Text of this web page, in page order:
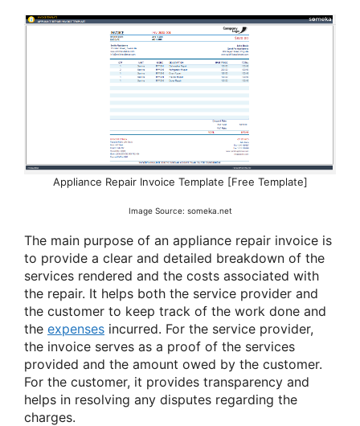
Appliance Repair Invoice Template [Free Template]
Image Source: someka.net
The main purpose of an appliance repair invoice is
to provide a clear and detailed breakdown of the
services rendered and the costs associated with
the repair. It helps both the service provider and
the customer to keep track of the work done and
the expenses incurred. For the service provider,
the invoice serves as a proof of the services
provided and the amount owed by the customer.
For the customer, it provides transparency and
helps in resolving any disputes regarding the
charges.